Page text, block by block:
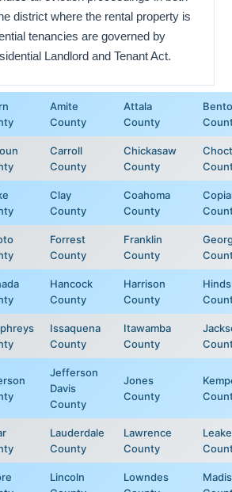
district where the rental property is
tenancies are governed by
Landlord and Tenant Act.
Amite
County
Attala
County
Carroll
County
Chickasaw
County
Clay
County
Coahoma
County
Forrest
County
Franklin
County
Hancock
County
Harrison
County
Hinds
Issaquena
County
Itawamba
County
Jefferson
Davis
County
Jones
County
Lauderdale
County
Lawrence
County
Leake
Lincoln
Lowndes